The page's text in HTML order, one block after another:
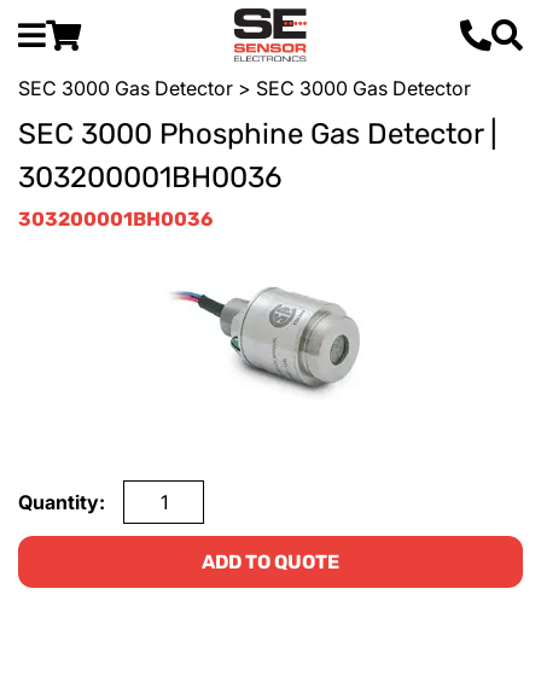
SEC 3000 Gas Detector > SEC 3000 Gas Detector
SEC 3000 Phosphine Gas Detector |
303200001BH0036
303200001BH0036
Quantity:
ADD TO QUOTE